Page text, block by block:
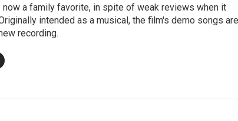
now a family favorite, in spite of weak reviews when it
intended as a musical, the film's demo songs are
recording.